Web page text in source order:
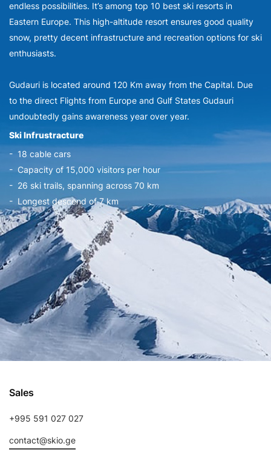
endless possibilities. It’s among top 10 best ski resorts in
Eastern Europe. This high-altitude resort ensures good quality
snow, pretty decent infrastructure and recreation options for ski
enthusiasts.
Gudauri is located around 120 Km away from the Capital. Due
to the direct Flights from Europe and Gulf States Gudauri
undoubtedly gains awareness year over year.
Ski Infrustracture
- 18 cable cars
- Capacity of 15,000 visitors per hour
- 26 ski trails, spanning across 70 km
- Longest descend of 7 km
Sales
+995 591 027 027
contact@skio.ge